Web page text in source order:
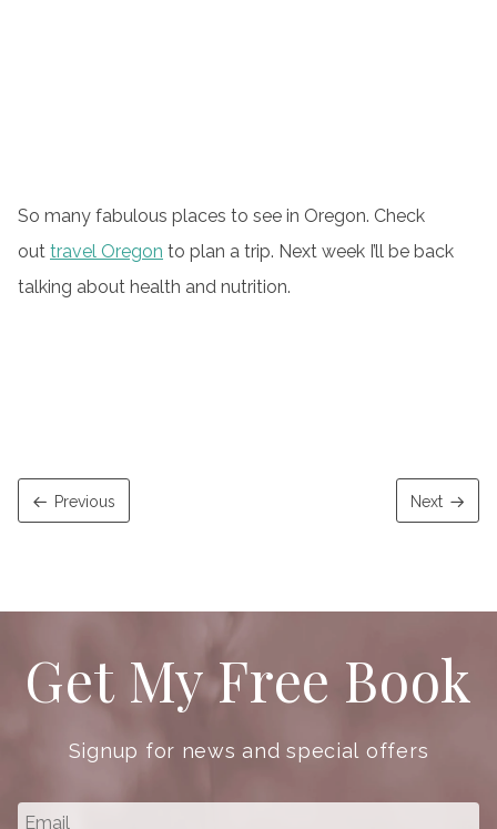
So many fabulous places to see in Oregon. Check
out travel Oregon to plan a trip. Next week I’ll be back
talking about health and nutrition.
Previous Next
Get My Free Book
Signup for news and special offers